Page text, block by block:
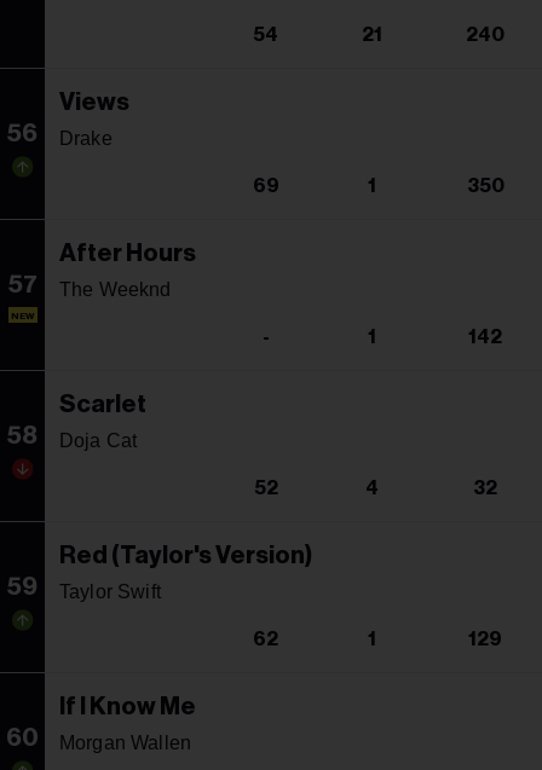
54 21 240
56
Views
Drake
69 1 350
57
NEW
After Hours
The Weeknd
- 1 142
58
Scarlet
Doja Cat
52 4 32
59
Red (Taylor's Version)
Taylor Swift
62 1 129
60
If I Know Me
Morgan Wallen